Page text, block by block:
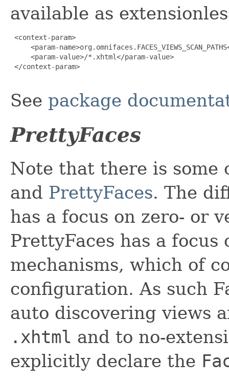
available as
<context-param>
<param-
     <param-value>/*.xhtml</param-value>
</context-param>
See package
PrettyFaces
Note that there is some
and PrettyFaces. The
has a focus on zero- or
PrettyFaces has a
mechanisms, which of
configuration. As such
auto discovering views
.xhtml and to no-
explicitly declare the